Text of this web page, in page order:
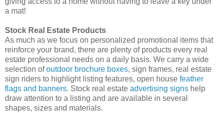
a mat!
Stock Real Estate Products
As much as we focus on personalized promotional items that
reinforce your brand, there are plenty of products every real
estate professional needs on a daily basis. We carry a wide
selection ofoutdoor brochure boxes, sign frames, real estate
sign riders to highlight listing features, open house feather
flags and banners. Stock real estate advertising signs help
draw attention to a listing and are available in several
shapes, sizes and materials.